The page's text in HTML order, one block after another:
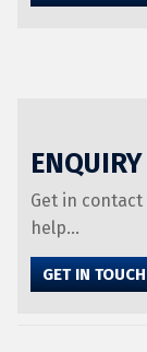
ENQUIRY
Get in contact
help...
GET IN